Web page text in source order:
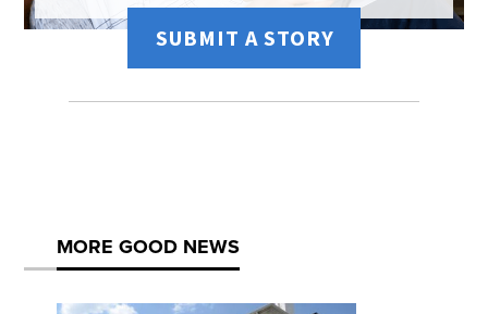
SUBMIT A STORY
MORE GOOD NEWS